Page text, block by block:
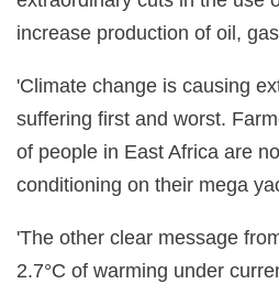
increase production of oil,
'Climate change is causing
suffering first and worst.
of people in East Africa are
conditioning on their mega
'The other clear message
2.7°C of warming under